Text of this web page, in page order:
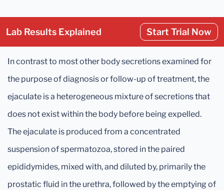
Lab Results Explained Start Trial Now
In contrast to most other body secretions examined for
the purpose of diagnosis or follow-up of treatment, the
ejaculate is a heterogeneous mixture of secretions that
does not exist within the body before being expelled.
The ejaculate is produced from a concentrated
suspension of spermatozoa, stored in the paired
epididymides, mixed with, and diluted by, primarily the
prostatic fluid in the urethra, followed by the emptying of